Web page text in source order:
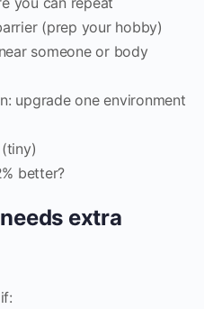
(prep your hobby)
someone or body
upgrade one environment
better?
extra